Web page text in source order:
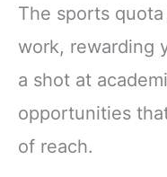
The sports
work, rewarding
a shot at
opportunities
of reach.